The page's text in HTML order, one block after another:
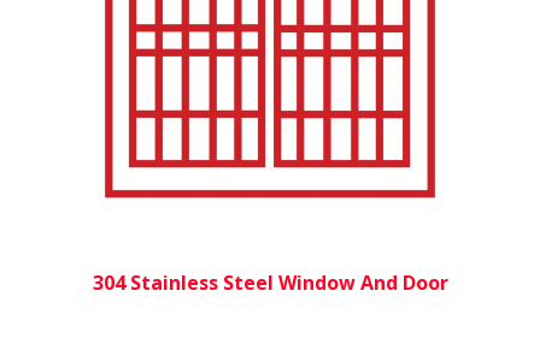
304 Stainless Steel Window And Door